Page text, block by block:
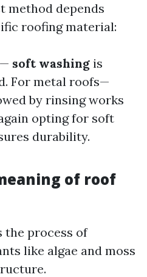
method depends
roofing material:
soft washing is
For metal roofs—
by rinsing works
opting for soft
durability.
of roof
the process of
like algae and moss